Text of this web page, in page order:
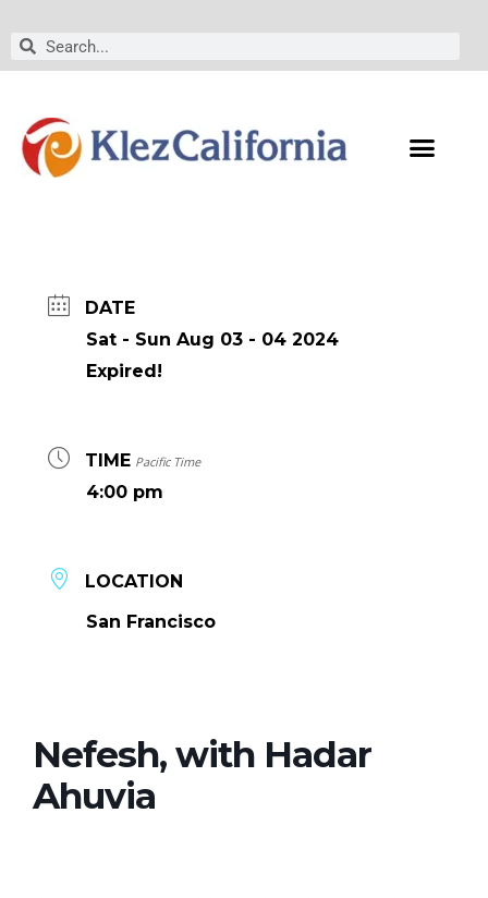
Search
Search
DATE
Sat - Sun Aug 03 - 04 2024
Expired!
TIME Pacific Time
4:00 pm
LOCATION
San Francisco
Nefesh, with Hadar
Ahuvia